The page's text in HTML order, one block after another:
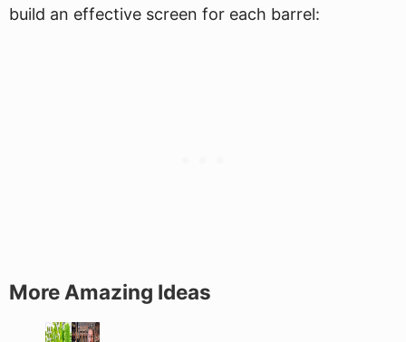
build an effective screen for each barrel:
More Amazing Ideas